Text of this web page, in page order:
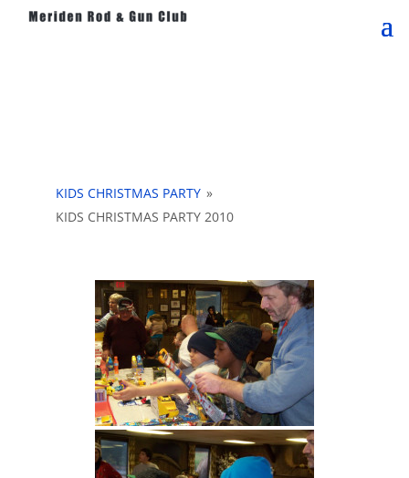
KIDS CHRISTMAS PARTY »
KIDS CHRISTMAS PARTY 2010